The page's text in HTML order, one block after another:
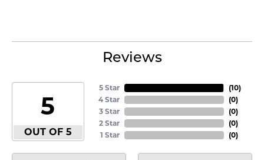
Reviews
5
OUT OF 5
5 Star
4 Star
3 Star
2 Star
1 Star
(10)
(0)
(0)
(0)
(0)